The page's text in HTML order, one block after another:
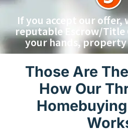
If you accept our offer,
reputable Escrow/Title
your hands,
Those Are
How Our